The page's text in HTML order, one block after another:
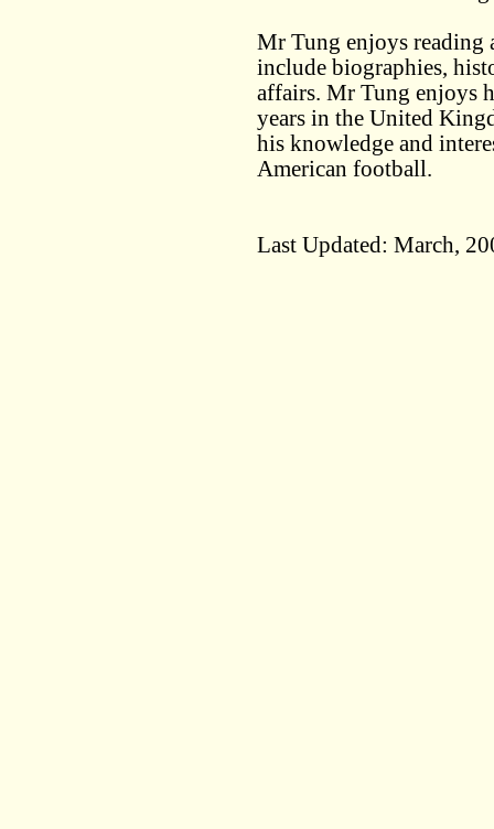
Mr Tung enjoys reading
include biographies,
affairs. Mr Tung enjoys
years in the United
his knowledge and
American football.
Last Updated: March,